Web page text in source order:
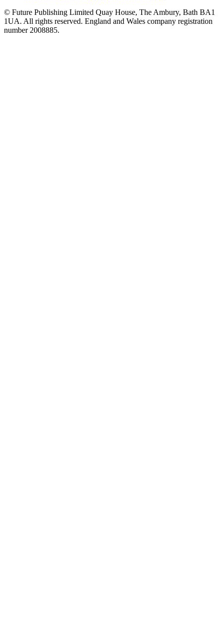
© Future Publishing Limited Quay House, The Ambury, Bath BA1
1UA. All rights reserved. England and Wales company registration
number 2008885.